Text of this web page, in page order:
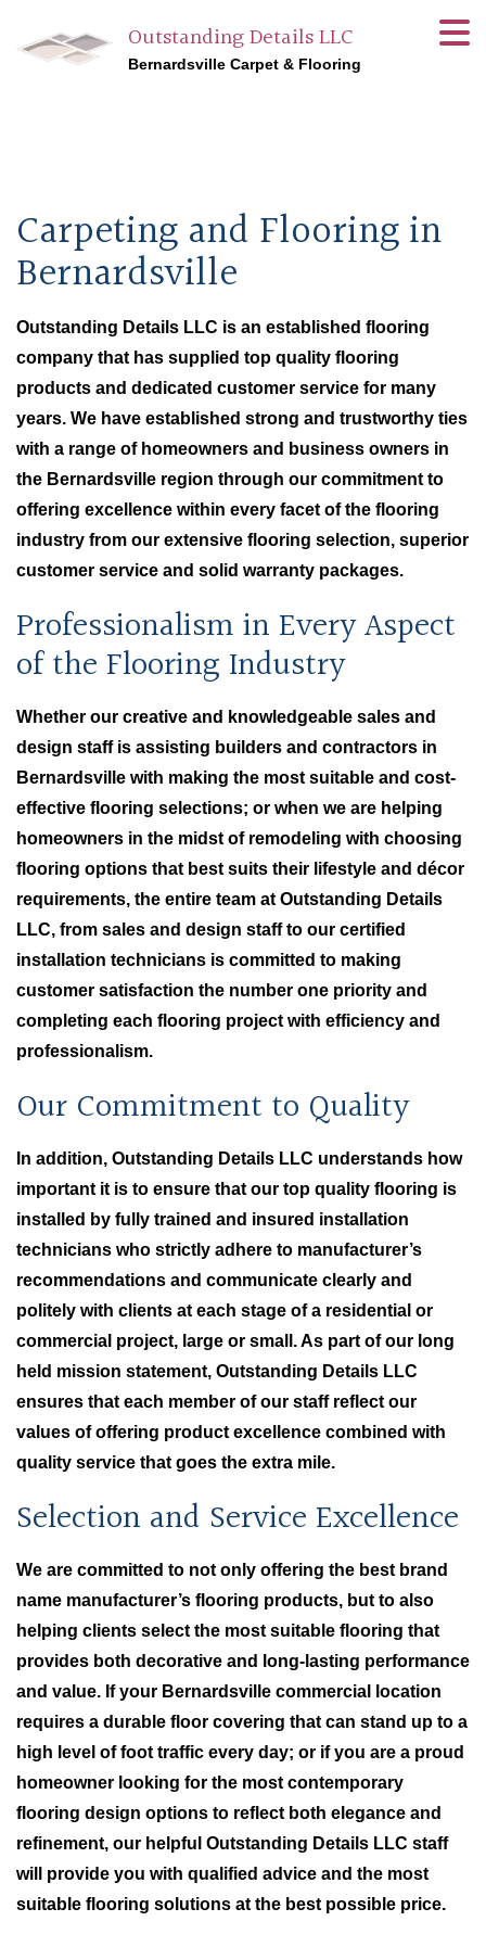
Outstanding Details LLC
Bernardsville Carpet & Flooring
Carpeting and Flooring in
Bernardsville
Outstanding Details LLC is an established flooring
company that has supplied top quality flooring
products and dedicated customer service for many
years. We have established strong and trustworthy ties
with a range of homeowners and business owners in
the Bernardsville region through our commitment to
offering excellence within every facet of the flooring
industry from our extensive flooring selection, superior
customer service and solid warranty packages.
Professionalism in Every Aspect
of the Flooring Industry
Whether our creative and knowledgeable sales and
design staff is assisting builders and contractors in
Bernardsville with making the most suitable and cost-
effective flooring selections; or when we are helping
homeowners in the midst of remodeling with choosing
flooring options that best suits their lifestyle and décor
requirements, the entire team at Outstanding Details
LLC, from sales and design staff to our certified
installation technicians is committed to making
customer satisfaction the number one priority and
completing each flooring project with efficiency and
professionalism.
Our Commitment to Quality
In addition, Outstanding Details LLC understands how
important it is to ensure that our top quality flooring is
installed by fully trained and insured installation
technicians who strictly adhere to manufacturer’s
recommendations and communicate clearly and
politely with clients at each stage of a residential or
commercial project, large or small. As part of our long
held mission statement, Outstanding Details LLC
ensures that each member of our staff reflect our
values of offering product excellence combined with
quality service that goes the extra mile.
Selection and Service Excellence
We are committed to not only offering the best brand
name manufacturer’s flooring products, but to also
helping clients select the most suitable flooring that
provides both decorative and long-lasting performance
and value. If your Bernardsville commercial location
requires a durable floor covering that can stand up to a
high level of foot traffic every day; or if you are a proud
homeowner looking for the most contemporary
flooring design options to reflect both elegance and
refinement, our helpful Outstanding Details LLC staff
will provide you with qualified advice and the most
suitable flooring solutions at the best possible price.